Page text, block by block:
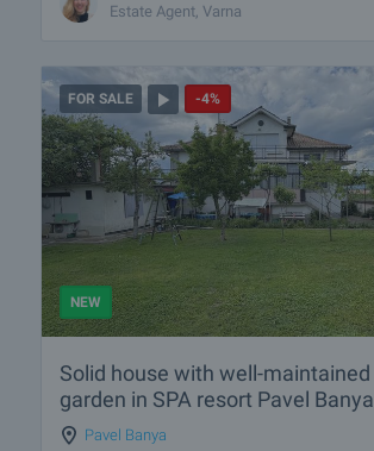
Estate Agent, Varna
FOR SALE -4%
NEW
Solid house with well-maintained
garden in SPA resort Pavel Banya
Pavel Banya